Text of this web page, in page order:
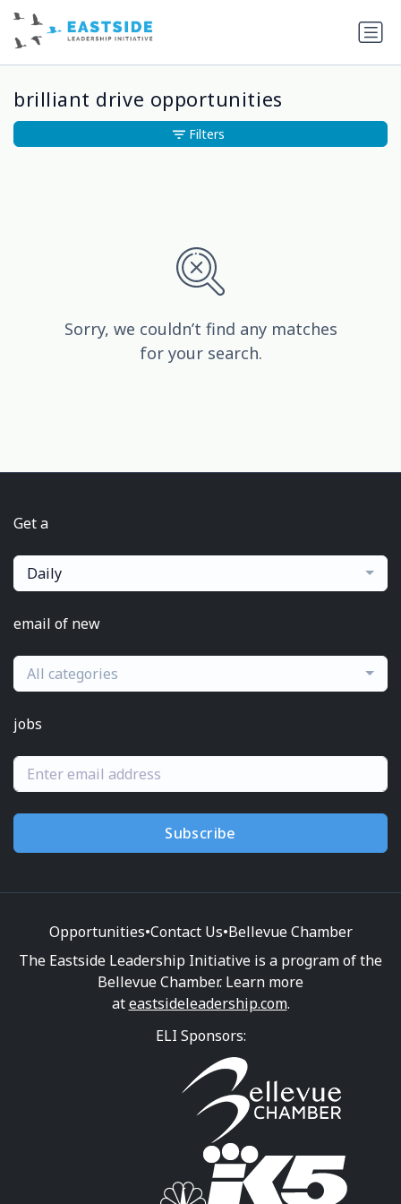
brilliant drive opportunities
Sorry, we couldn’t find any matches
for your search.
Filters
Get a
Daily
email of new
All categories
jobs
Subscribe
Opportunities•Contact Us•Bellevue Chamber
The Eastside Leadership Initiative is a program of the
Bellevue Chamber. Learn more
ateastsideleadership.com.
ELI Sponsors: